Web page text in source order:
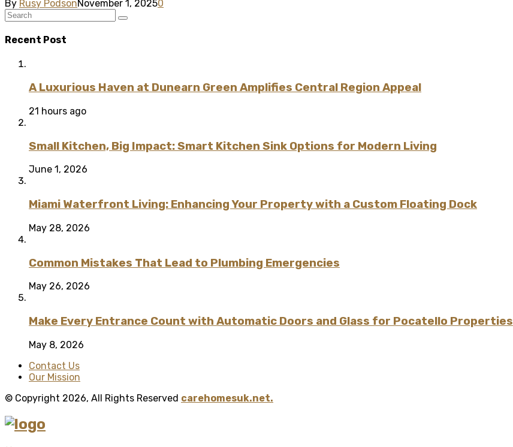
By Rusy PodsonNovember 1, 20250
Recent Post
A Luxurious Haven at Dunearn Green Amplifies Central Region Appeal
21 hours ago
Small Kitchen, Big Impact: Smart Kitchen Sink Options for Modern Living
June 1, 2026
Miami Waterfront Living: Enhancing Your Property with a Custom Floating Dock
May 28, 2026
Common Mistakes That Lead to Plumbing Emergencies
May 26, 2026
Make Every Entrance Count with Automatic Doors and Glass for Pocatello Properties
May 8, 2026
Contact Us
Our Mission
© Copyright 2026, All Rights Reserved carehomesuk.net.